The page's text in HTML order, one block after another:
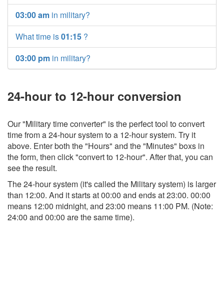
03:00 am in military?
What time is01:15 ?
03:00 pm in military?
24-hour to 12-hour conversion
Our "Military time converter" is the perfect tool to convert
time from a 24-hour system to a 12-hour system. Try it
above. Enter both the "Hours" and the "Minutes" boxs in
the form, then click "convert to 12-hour". After that, you can
see the result.
The 24-hour system (it's called the Military system) is larger
than 12:00. And it starts at 00:00 and ends at 23:00. 00:00
means 12:00 midnight, and 23:00 means 11:00 PM. (Note:
24:00 and 00:00 are the same time).